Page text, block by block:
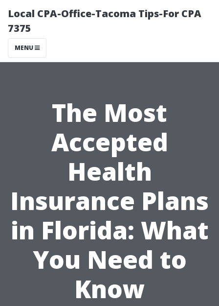
Local CPA-Office-Tacoma Tips-For CPA
7375
MENU
The Most
Accepted
Health
Insurance Plans
in Florida: What
You Need to
Know